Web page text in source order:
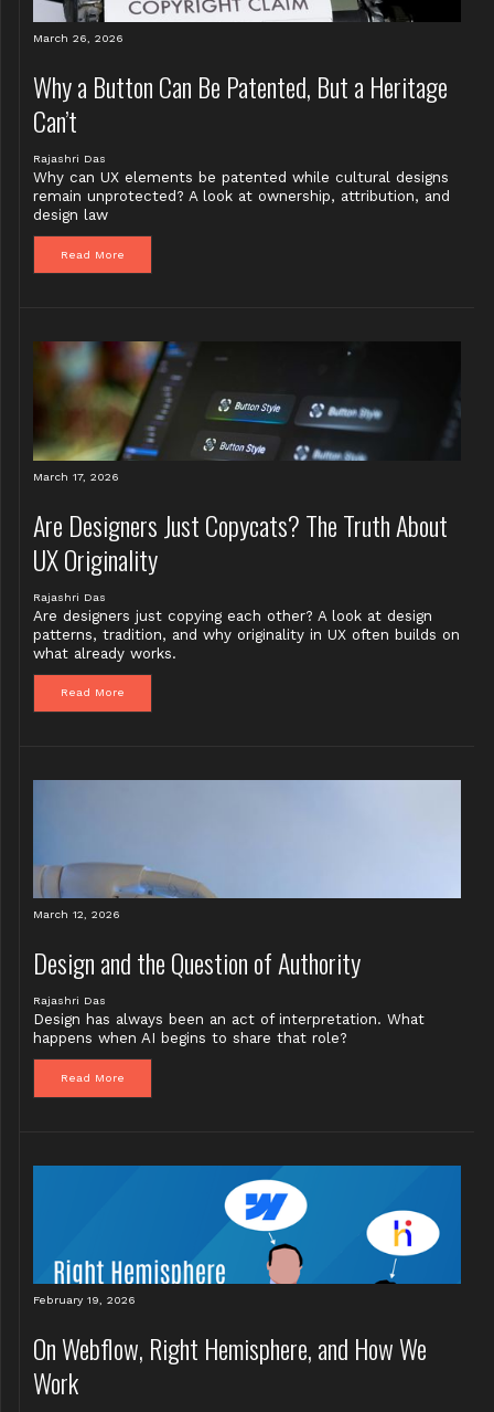
March 26, 2026
Why a Button Can Be Patented, But a Heritage
Can’t
Rajashri Das
Why can UX elements be patented while cultural designs
remain unprotected? A look at ownership, attribution, and
design law
Read More
March 17, 2026
Are Designers Just Copycats? The Truth About
UX Originality
Rajashri Das
Are designers just copying each other? A look at design
patterns, tradition, and why originality in UX often builds on
what already works.
Read More
March 12, 2026
Design and the Question of Authority
Rajashri Das
Design has always been an act of interpretation. What
happens when AI begins to share that role?
Read More
February 19, 2026
On Webflow, Right Hemisphere, and How We
Work